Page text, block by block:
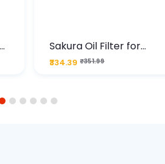
Sakura Oil Filter for
Chevrolet Cruze (Type
Premium Full-Flow
₹334.39 ₹351.99
1 2 3 4 5 6